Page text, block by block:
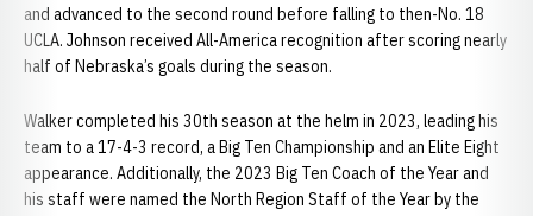
and advanced to the second round before falling to then-No. 18
UCLA. Johnson received All-America recognition after scoring nearly
half of Nebraska’s goals during the season.
Walker completed his 30th season at the helm in 2023, leading his
team to a 17-4-3 record, a Big Ten Championship and an Elite Eight
appearance. Additionally, the 2023 Big Ten Coach of the Year and
his staff were named the North Region Staff of the Year by the